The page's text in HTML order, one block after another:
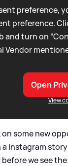
preference,
preference.
and turn on
Vendor
Open
View
some new
Instagram
we see